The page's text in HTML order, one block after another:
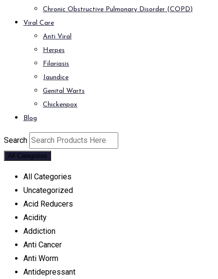
Chronic Obstructive Pulmonary Disorder (COPD)
Viral Care
Anti Viral
Herpes
Filariasis
Jaundice
Genital Warts
Chickenpox
Blog
Search
All Categories
All Categories
Uncategorized
Acid Reducers
Acidity
Addiction
Anti Cancer
Anti Worm
Antidepressant